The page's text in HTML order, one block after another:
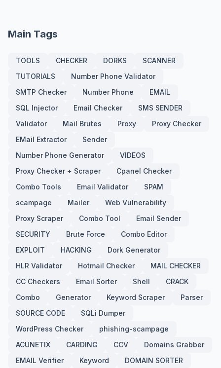
Main Tags
TOOLS CHECKER DORKS
SCANNER
TUTORIALS
Number Phone Validator
SMTP Checker
Number Phone
EMAIL
SQL Injector
Email Checker
SMS SENDER
Validator
Mail Brutes Proxy
Proxy Checker
EMail Extractor
Sender
Number Phone Generator
VIDEOS
Proxy Checker + Scraper
Cpanel Checker
Combo Tools
Email Validator
SPAM
scampage
Mailer
Web Vulnerability
Proxy Scraper
Combo Tool
Email Sender
SECURITY
Brute Force
Combo Editor
EXPLOIT
HACKING
Dork Generator
HLR Validator
Hotmail Checker
MAIL CHECKER
CC Checkers
Email Sorter Shell
CRACK
Combo
Generator Keyword Scraper
Parser
SOURCE CODE
SQLi Dumper
WordPress Checker
phishing-scampage
ACUNETIX
CARDING CCV
Domains Grabber
EMAIL Verifier
Keyword
DOMAIN SORTER